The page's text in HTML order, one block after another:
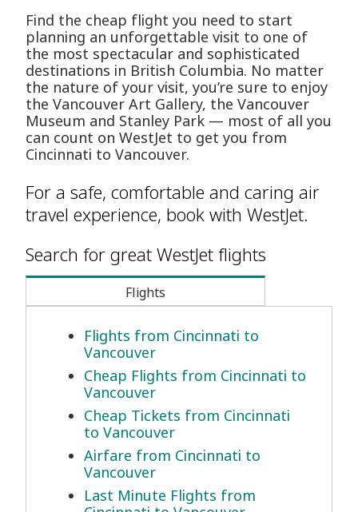
Find the cheap flight you need to start
planning an unforgettable visit to one of
the most spectacular and sophisticated
destinations in British Columbia. No matter
the nature of your visit, you’re sure to enjoy
the Vancouver Art Gallery, the Vancouver
Museum and Stanley Park — most of all you
can count on WestJet to get you from
Cincinnati to Vancouver.
For a safe, comfortable and caring air
travel experience, book with WestJet.
Search for great WestJet flights
Flights
Flights from Cincinnati to
Vancouver
Cheap Flights from Cincinnati to
Vancouver
Cheap Tickets from Cincinnati
to Vancouver
Airfare from Cincinnati to
Vancouver
Last Minute Flights from